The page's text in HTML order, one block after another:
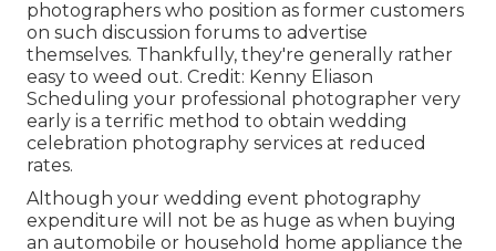
photographers who position as former customers
on such discussion forums to advertise
themselves. Thankfully, they're generally rather
easy to weed out. Credit: Kenny Eliason
Scheduling your professional photographer very
early is a terrific method to obtain wedding
celebration photography services at reduced
rates.
Although your wedding event photography
expenditure will not be as huge as when buying
an automobile or household home appliance the